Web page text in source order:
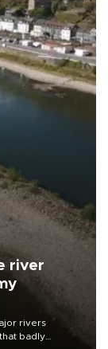
river
rivers
badly